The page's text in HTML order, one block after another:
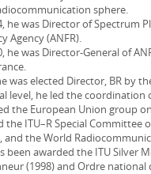
sphere.
he was Director of Spectrum
Agency (ANFR).
he was Director-General of
was elected Director, BR by
level, he led the coordination
the European Union group
the ITU–R Special
and the World
been awarded the ITU Silver
(1998) and Ordre national